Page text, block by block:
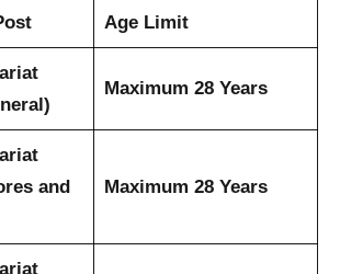
Age Limit
Maximum 28 Years
and
Maximum 28 Years